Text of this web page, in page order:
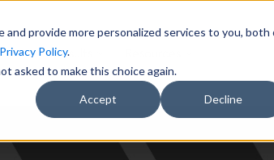
provide more personalized services to you, both
Privacy Policy.
asked to make this choice again.
Accept Decline
Us Results